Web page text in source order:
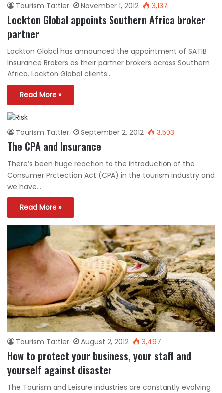
Tourism Tattler November 1, 2012 3,137
Lockton Global appoints Southern Africa broker
partner
Lockton Global has announced the appointment of SATIB
Insurance Brokers as their partner brokers across Southern
Africa. Lockton Global clients…
Read More »
Tourism Tattler September 2, 2012 3,503
The CPA and Insurance
There’s been huge reaction to the introduction of the
Consumer Protection Act (CPA) in the tourism industry and
we have…
Read More »
Tourism Tattler August 2, 2012 3,497
How to protect your business, your staff and
yourself against disaster
The Tourism and Leisure industries are constantly evolving